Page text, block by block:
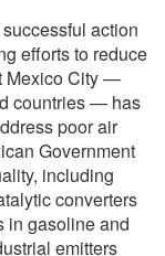
action
efforts to reduce
Mexico City —
countries — has
poor air
Government
including
converters
in gasoline and
emitters